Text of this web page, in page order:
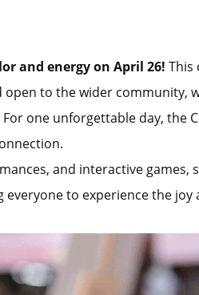
and energy on April 26! This
to the wider community,
one unforgettable day, the
and interactive games,
to experience the joy